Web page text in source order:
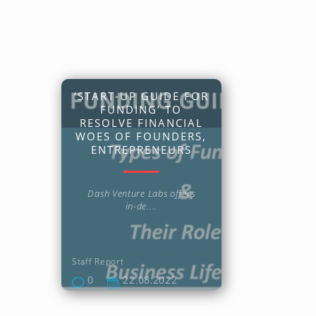
‘START-UP GUIDE FOR
FUNDING’ TO
RESOLVE FINANCIAL
WOES OF FOUNDERS,
ENTREPRENEURS
Dash Venture Labs offers
in-de....
Staff Report
0 22.08.2022